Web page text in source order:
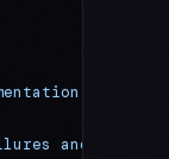
for
and